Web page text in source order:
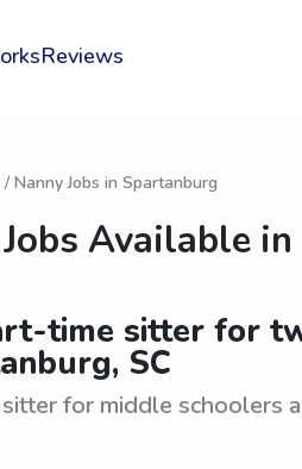
Reviews
/ Nanny Jobs in Spartanburg
Available in
time sitter for
SC
for middle schoolers